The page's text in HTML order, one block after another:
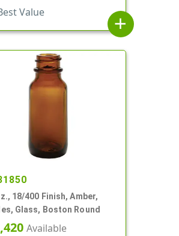
Value
add
18/400 Finish, Amber,
Glass, Boston Round
Available